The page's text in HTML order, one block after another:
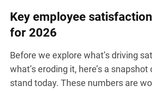
Key employee
for 2026
Before we explore what’s driving
what’s eroding it, here’s a
stand today. These numbers are